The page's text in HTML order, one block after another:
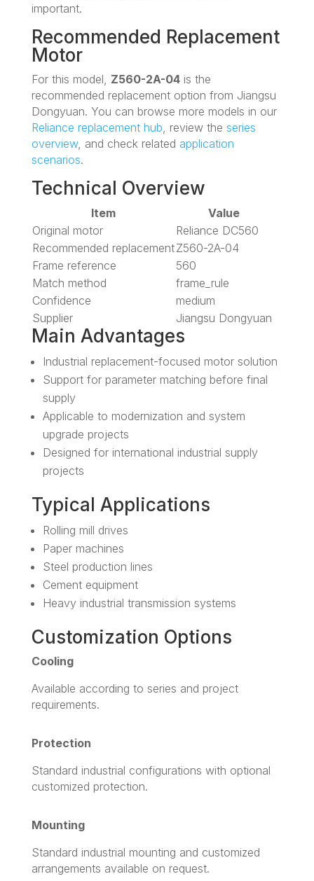
important.
Recommended Replacement
Motor
For this model, Z560-2A-04is the
recommended replacement option from Jiangsu
Dongyuan. You can browse more models in our
Reliance replacement hub , review the series
overview, and check related application
scenarios.
Technical Overview
Item
Value
Original motor
Reliance DC560
Recommended replacementZ560-2A-04
Frame reference
560
Match method
frame_rule
Confidence
medium
Supplier
Jiangsu Dongyuan
Main Advantages
Industrial replacement-focused motor solution
Support for parameter matching before final
supply
Applicable to modernization and system
upgrade projects
Designed for international industrial supply
projects
Typical Applications
Rolling mill drives
Paper machines
Steel production lines
Cement equipment
Heavy industrial transmission systems
Customization Options
Cooling
Available according to series and project
requirements.
Protection
Standard industrial configurations with optional
customized protection.
Mounting
Standard industrial mounting and customized
arrangements available on request.